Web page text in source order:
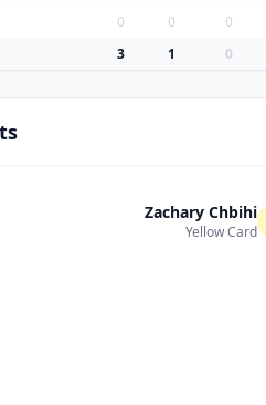
0 0 0
3 1 0
Zachary Chbihi
Yellow Card